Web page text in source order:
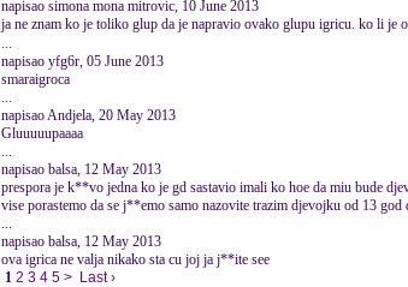
napisao simona mona mitrovic, 10 June 2013
ja ne znam ko je toliko glup da je napravio ovako glupu igricu. ko li je
...
napisao yfg6r, 05 June 2013
smaraigroca
...
napisao Andjela, 20 May 2013
Gluuuuupaaaa
...
napisao balsa, 12 May 2013
prespora je k**vo jedna ko je gd sastavio imali ko hoe da miu bude
vise porastemo da se j**emo samo nazovite trazim djevojku od 13 god
...
napisao balsa, 12 May 2013
ova igrica ne valja nikako sta cu joj ja j**ite see
1 2 3 4 5 > Last ›